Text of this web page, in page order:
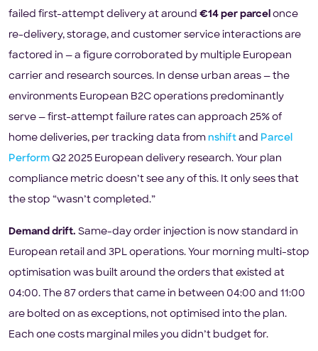
failed first-attempt delivery at around €14 per parcel once
re-delivery, storage, and customer service interactions are
factored in — a figure corroborated by multiple European
carrier and research sources. In dense urban areas — the
environments European B2C operations predominantly
serve — first-attempt failure rates can approach 25% of
home deliveries, per tracking data from nshift and Parcel
Perform Q2 2025 European delivery research. Your plan
compliance metric doesn’t see any of this. It only sees that
the stop “wasn’t completed.”
Demand drift. Same-day order injection is now standard in
European retail and 3PL operations. Your morning multi-stop
optimisation was built around the orders that existed at
04:00. The 87 orders that came in between 04:00 and 11:00
are bolted on as exceptions, not optimised into the plan.
Each one costs marginal miles you didn’t budget for.